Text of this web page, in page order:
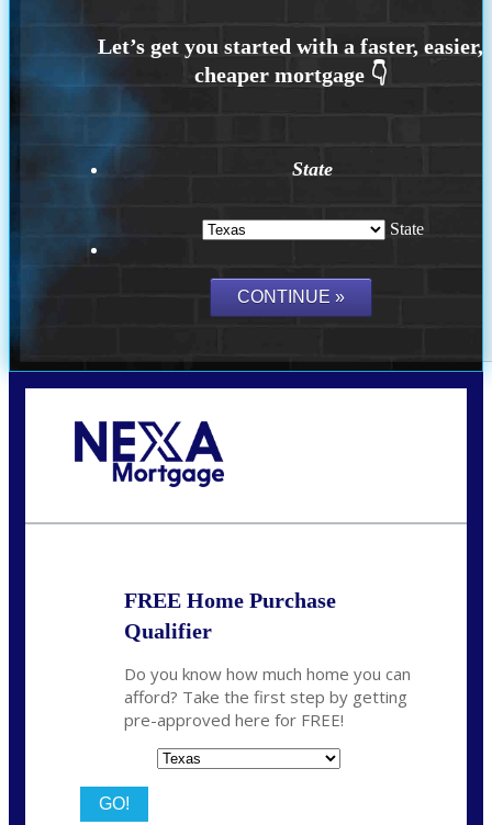
State
State
FREE Home Purchase
Qualifier
Do you know how much home you can
afford? Take the first step by getting
pre-approved here for FREE!